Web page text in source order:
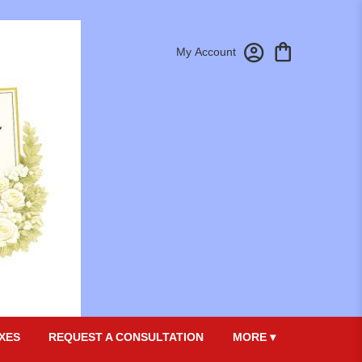
My Account
REQUEST A CONSULTATION MORE ▾